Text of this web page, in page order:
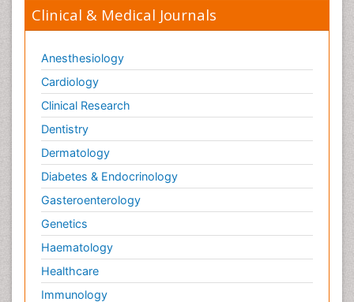
Clinical & Medical Journals
Anesthesiology
Cardiology
Clinical Research
Dentistry
Dermatology
Diabetes & Endocrinology
Gasteroenterology
Genetics
Haematology
Healthcare
Immunology